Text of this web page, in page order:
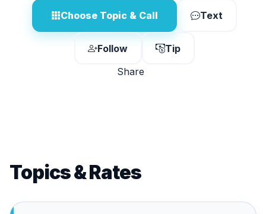
Choose Topic & Call Text
Follow
Tip
Share
Topics & Rates